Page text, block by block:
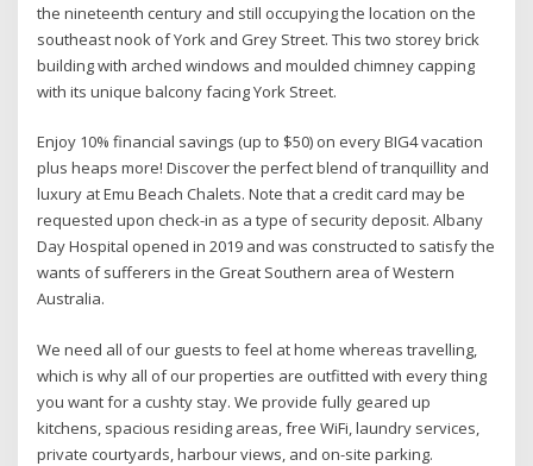
the nineteenth century and still occupying the location on the
southeast nook of York and Grey Street. This two storey brick
building with arched windows and moulded chimney capping
with its unique balcony facing York Street.
Enjoy 10% financial savings (up to $50) on every BIG4 vacation
plus heaps more! Discover the perfect blend of tranquillity and
luxury at Emu Beach Chalets. Note that a credit card may be
requested upon check-in as a type of security deposit. Albany
Day Hospital opened in 2019 and was constructed to satisfy the
wants of sufferers in the Great Southern area of Western
Australia.
We need all of our guests to feel at home whereas travelling,
which is why all of our properties are outfitted with every thing
you want for a cushty stay. We provide fully geared up
kitchens, spacious residing areas, free WiFi, laundry services,
private courtyards, harbour views, and on-site parking.